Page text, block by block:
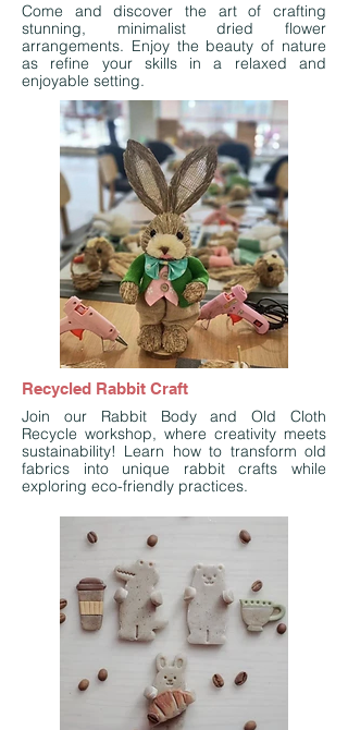
Come and discover the art of crafting
stunning, minimalist dried flower
arrangements. Enjoy the beauty of nature
as refine your skills in a relaxed and
enjoyable setting.
Recycled Rabbit Craft
Join our Rabbit Body and Old Cloth
Recycle workshop, where creativity meets
sustainability! Learn how to transform old
fabrics into unique rabbit crafts while
exploring eco-friendly practices.